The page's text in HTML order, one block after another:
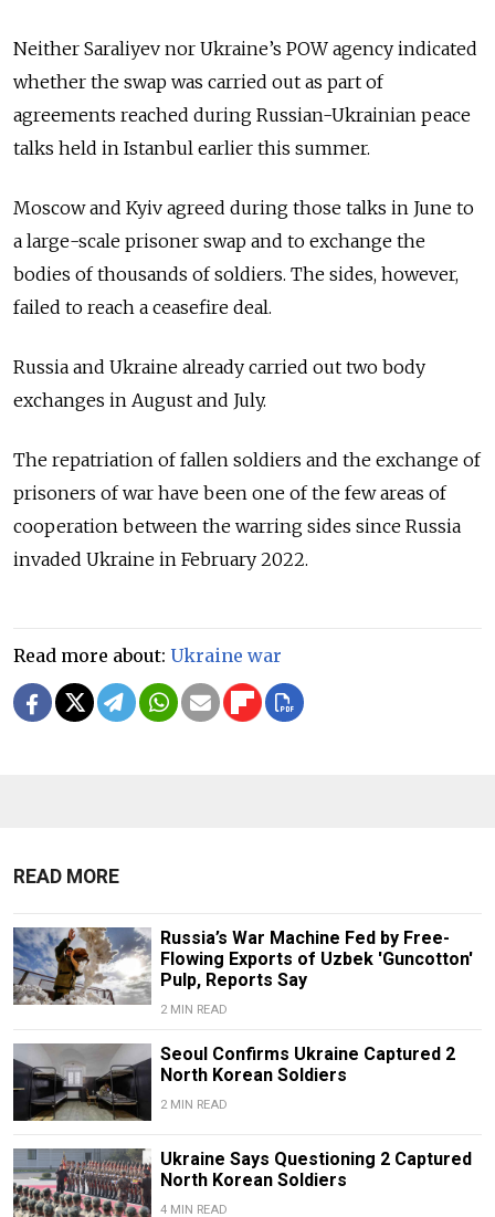
Neither Saraliyev nor Ukraine’s POW agency indicated
whether the swap was carried out as part of
agreements reached during Russian-Ukrainian peace
talks held in Istanbul earlier this summer.
Moscow and Kyiv agreed during those talks in June to
a large-scale prisoner swap and to exchange the
bodies of thousands of soldiers. The sides, however,
failed to reach a ceasefire deal.
Russia and Ukraine already carried out two body
exchanges in August and July.
The repatriation of fallen soldiers and the exchange of
prisoners of war have been one of the few areas of
cooperation between the warring sides since Russia
invaded Ukraine in February 2022.
Read more about: Ukraine war
READ MORE
Russia’s War Machine Fed by Free-
Flowing Exports of Uzbek 'Guncotton'
Pulp, Reports Say
2 MIN READ
Seoul Confirms Ukraine Captured 2
North Korean Soldiers
2 MIN READ
Ukraine Says Questioning 2 Captured
North Korean Soldiers
4 MIN READ